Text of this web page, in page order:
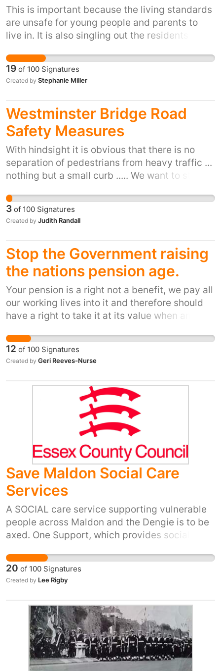
This is important because the living standards
are unsafe for young people and parents to
live in. It is also singling out the residents living
connection to their families and friends
19 of 100 Signatures
Created by Stephanie Miller
Westminster Bridge Road
Safety Measures
With hindsight it is obvious that there is no
separation of pedestrians from heavy traffic ...
nothing but a small curb ..... We want to stop
and similar locations by adding buffers to
prevent traffic mounting the curb deliberately
or by accident Public safety demands safety
3 of 100 Signatures
Created by Judith Randall
Stop the Government raising
the nations pension age.
Your pension is a right not a benefit, we pay all
our working lives into it and therefore should
have a right to take it at its value when and at
people are still fit to work over the age of 60 or
65 in a lot of cases and a lot die before being
able to claim their pension. It is a money
pension is your right not a benefit
12 of 100 Signatures
Created by Geri Reeves-Nurse
Save Maldon Social Care
Services
A SOCIAL care service supporting vulnerable
people across Maldon and the Dengie is to be
axed. One Support, which provides social care
residents with physical and mental health
problems, is due to be completely removed
from the Maldon and Dengie areas by March
help them manage their day-to-day life,
including organising finances to helping carry
out household jobs. The programme is a
subsidiary of One Housing, which helps create
homes and support people to help them live
20 of 100 Signatures
Created by Lee Rigby